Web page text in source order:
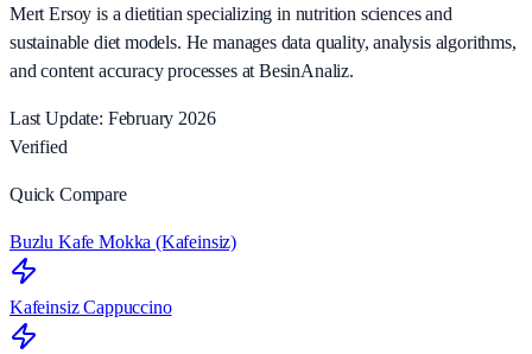
Mert Ersoy is a dietitian specializing in nutrition sciences and
sustainable diet models. He manages data quality, analysis algorithms,
and content accuracy processes at BesinAnaliz.
Last Update: February 2026
Verified
Quick Compare
Buzlu Kafe Mokka (Kafeinsiz)
Kafeinsiz Cappuccino